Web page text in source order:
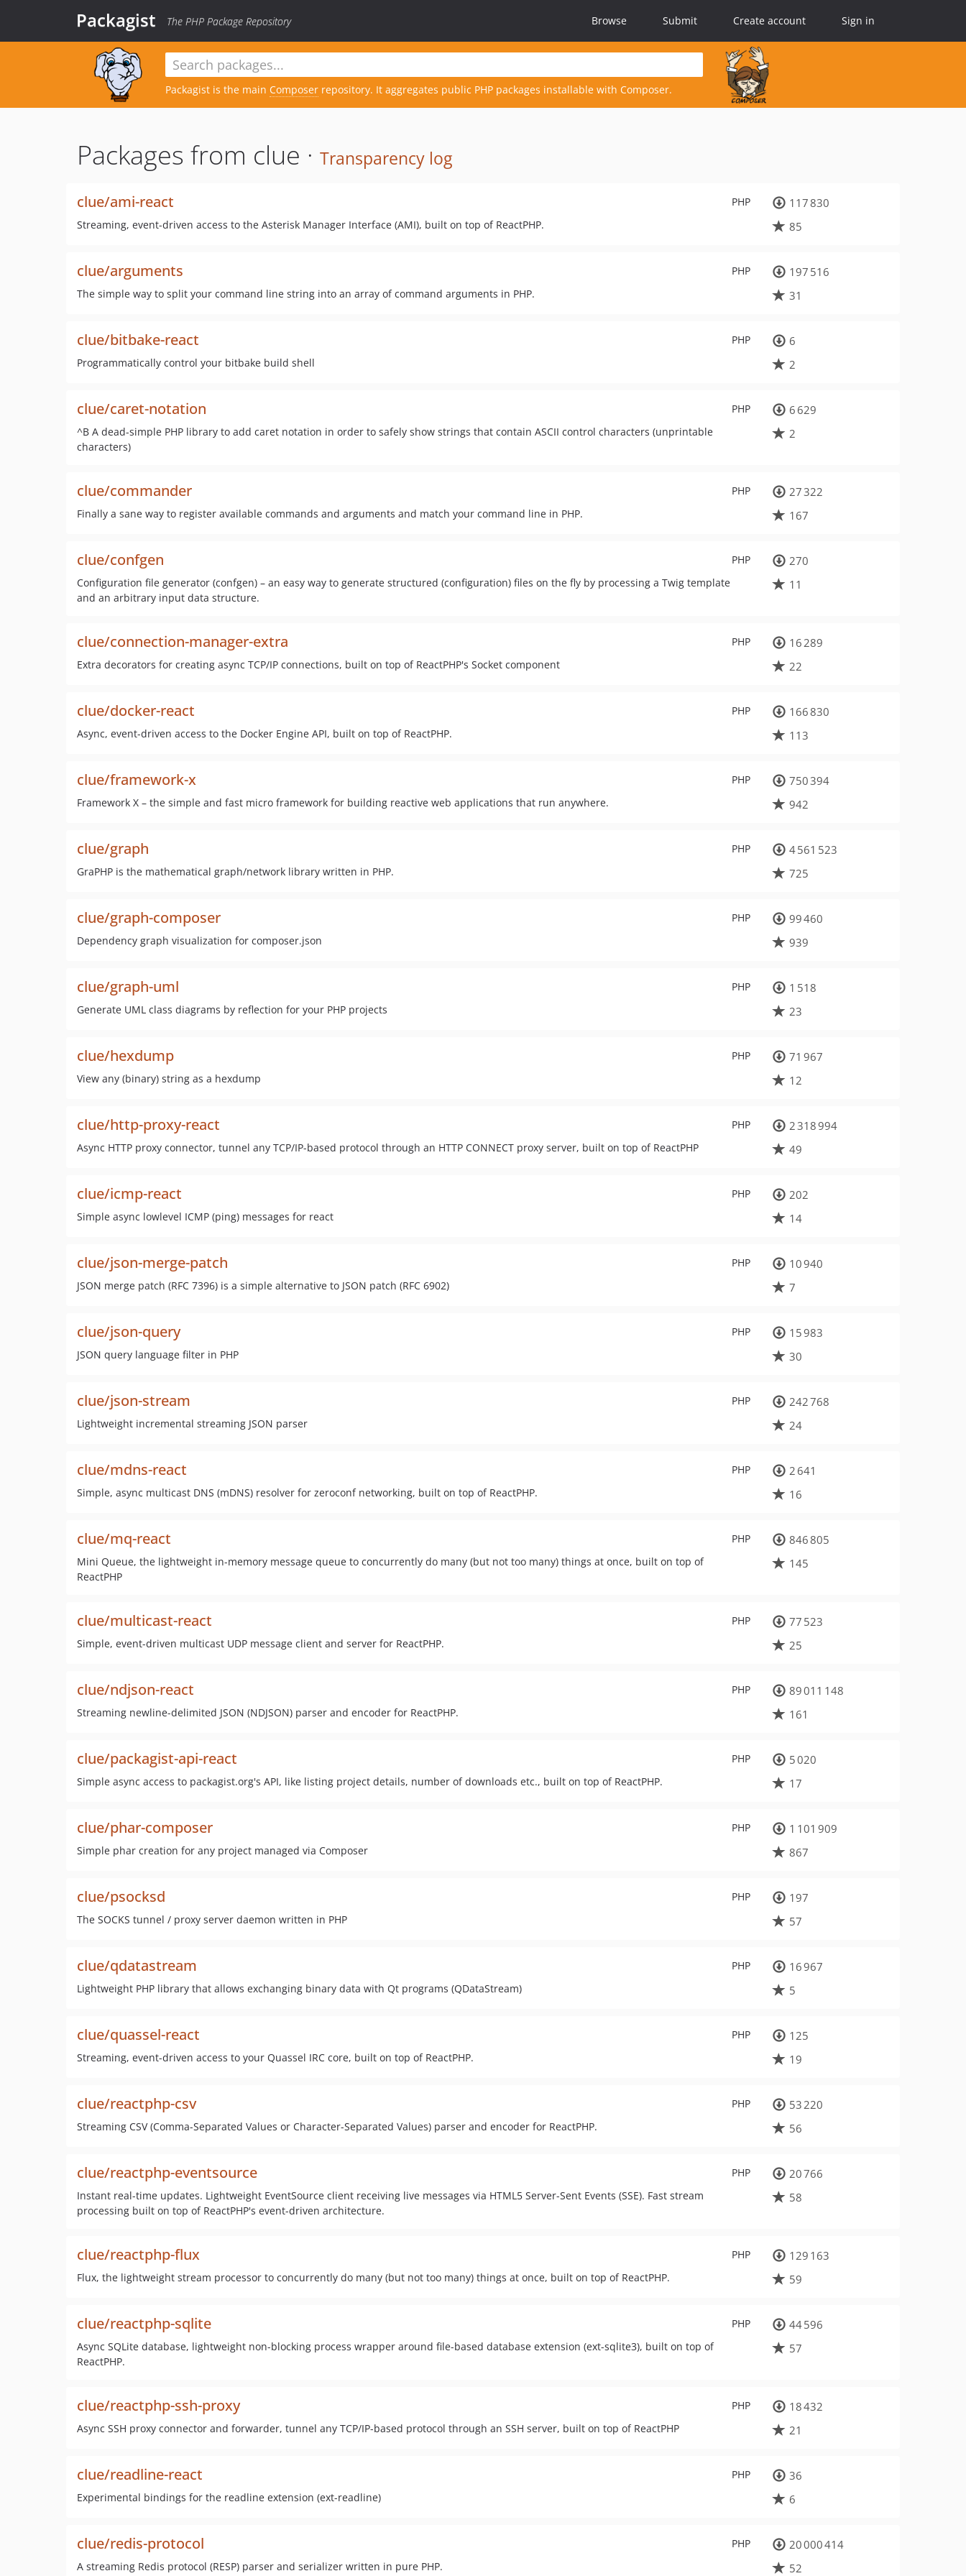
Packagist The PHP Package Repository Browse Submit Create account Sign in
Packagist is the main Composer repository. It aggregates public PHP packages installable with Composer.
Packages from clue · Transparency log
PHP
clue/ami-react
Streaming, event-driven access to the Asterisk Manager Interface (AMI), built on top of ReactPHP.
117 830
85
PHP
clue/arguments
The simple way to split your command line string into an array of command arguments in PHP.
197 516
31
PHP
clue/bitbake-react
Programmatically control your bitbake build shell
6
2
PHP
clue/caret-notation
^B A dead-simple PHP library to add caret notation in order to safely show strings that contain ASCII control characters (unprintable
characters)
6 629
2
PHP
clue/commander
Finally a sane way to register available commands and arguments and match your command line in PHP.
27 322
167
PHP
clue/confgen
Configuration file generator (confgen) – an easy way to generate structured (configuration) files on the fly by processing a Twig template
and an arbitrary input data structure.
270
11
PHP
clue/connection-manager-extra
Extra decorators for creating async TCP/IP connections, built on top of ReactPHP's Socket component
16 289
22
PHP
clue/docker-react
Async, event-driven access to the Docker Engine API, built on top of ReactPHP.
166 830
113
PHP
clue/framework-x
Framework X – the simple and fast micro framework for building reactive web applications that run anywhere.
750 394
942
PHP
clue/graph
GraPHP is the mathematical graph/network library written in PHP.
4 561 523
725
PHP
clue/graph-composer
Dependency graph visualization for composer.json
99 460
939
PHP
clue/graph-uml
Generate UML class diagrams by reflection for your PHP projects
1 518
23
PHP
clue/hexdump
View any (binary) string as a hexdump
71 967
12
PHP
clue/http-proxy-react
Async HTTP proxy connector, tunnel any TCP/IP-based protocol through an HTTP CONNECT proxy server, built on top of ReactPHP
2 318 994
49
PHP
clue/icmp-react
Simple async lowlevel ICMP (ping) messages for react
202
14
PHP
clue/json-merge-patch
JSON merge patch (RFC 7396) is a simple alternative to JSON patch (RFC 6902)
10 940
7
PHP
clue/json-query
JSON query language filter in PHP
15 983
30
PHP
clue/json-stream
Lightweight incremental streaming JSON parser
242 768
24
PHP
clue/mdns-react
Simple, async multicast DNS (mDNS) resolver for zeroconf networking, built on top of ReactPHP.
2 641
16
PHP
clue/mq-react
Mini Queue, the lightweight in-memory message queue to concurrently do many (but not too many) things at once, built on top of
ReactPHP
846 805
145
PHP
clue/multicast-react
Simple, event-driven multicast UDP message client and server for ReactPHP.
77 523
25
PHP
clue/ndjson-react
Streaming newline-delimited JSON (NDJSON) parser and encoder for ReactPHP.
89 011 148
161
PHP
clue/packagist-api-react
Simple async access to packagist.org's API, like listing project details, number of downloads etc., built on top of ReactPHP.
5 020
17
PHP
clue/phar-composer
Simple phar creation for any project managed via Composer
1 101 909
867
PHP
clue/psocksd
The SOCKS tunnel / proxy server daemon written in PHP
197
57
PHP
clue/qdatastream
Lightweight PHP library that allows exchanging binary data with Qt programs (QDataStream)
16 967
5
PHP
clue/quassel-react
Streaming, event-driven access to your Quassel IRC core, built on top of ReactPHP.
125
19
PHP
clue/reactphp-csv
Streaming CSV (Comma-Separated Values or Character-Separated Values) parser and encoder for ReactPHP.
53 220
56
PHP
clue/reactphp-eventsource
Instant real-time updates. Lightweight EventSource client receiving live messages via HTML5 Server-Sent Events (SSE). Fast stream
processing built on top of ReactPHP's event-driven architecture.
20 766
58
PHP
clue/reactphp-flux
Flux, the lightweight stream processor to concurrently do many (but not too many) things at once, built on top of ReactPHP.
129 163
59
PHP
clue/reactphp-sqlite
Async SQLite database, lightweight non-blocking process wrapper around file-based database extension (ext-sqlite3), built on top of
ReactPHP.
44 596
57
PHP
clue/reactphp-ssh-proxy
Async SSH proxy connector and forwarder, tunnel any TCP/IP-based protocol through an SSH server, built on top of ReactPHP
18 432
21
PHP
clue/readline-react
Experimental bindings for the readline extension (ext-readline)
36
6
PHP
clue/redis-protocol
A streaming Redis protocol (RESP) parser and serializer written in pure PHP.
20 000 414
52